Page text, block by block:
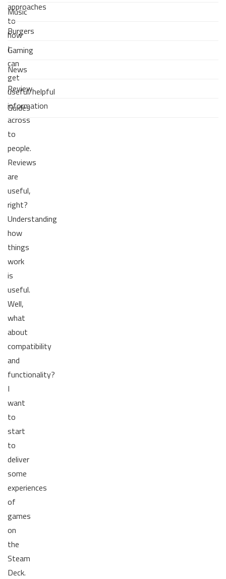
approaches
to
how
I
can
get
useful/helpful
information
across
to
people.
Reviews
are
useful,
right?
Understanding
how
things
work
is
useful.
Well,
what
about
compatibility
and
functionality?
I
want
to
start
to
deliver
some
experiences
of
games
on
the
Steam
Deck.
Music
Burgers
Gaming
News
Review
Guides